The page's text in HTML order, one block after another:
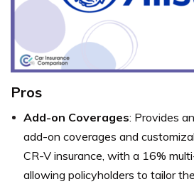
Pros
Add-on Coverages: Provides
add-on coverages and
CR-V insurance, with a 16%
allowing policyholders to tailor